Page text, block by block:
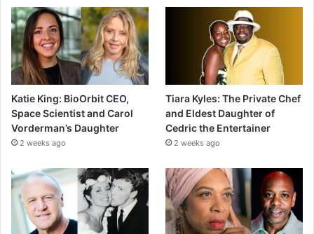
Katie King: BioOrbit CEO,
Space Scientist and Carol
Vorderman’s Daughter
2 weeks ago
Tiara Kyles: The Private Chef
and Eldest Daughter of
Cedric the Entertainer
2 weeks ago